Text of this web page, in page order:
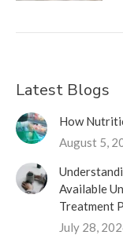
Latest Blogs
How
August 5,
Available
Treatment
July 28,